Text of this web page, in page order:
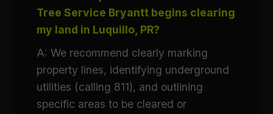
Tree Service Bryantt begins clearing
my land in Luquillo, PR?
A: We recommend clearly marking
property lines, identifying underground
utilities (calling 811), and outlining
specific areas to be cleared or